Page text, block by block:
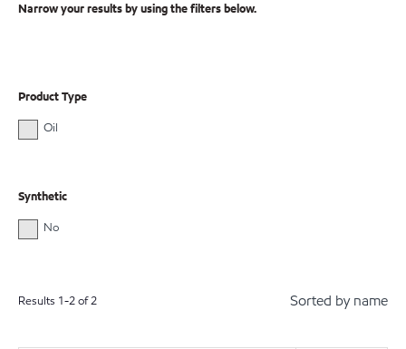
Narrow your results by using the filters below.
Product Type
Oil
Synthetic
No
Results 1-2of2 Sorted by name